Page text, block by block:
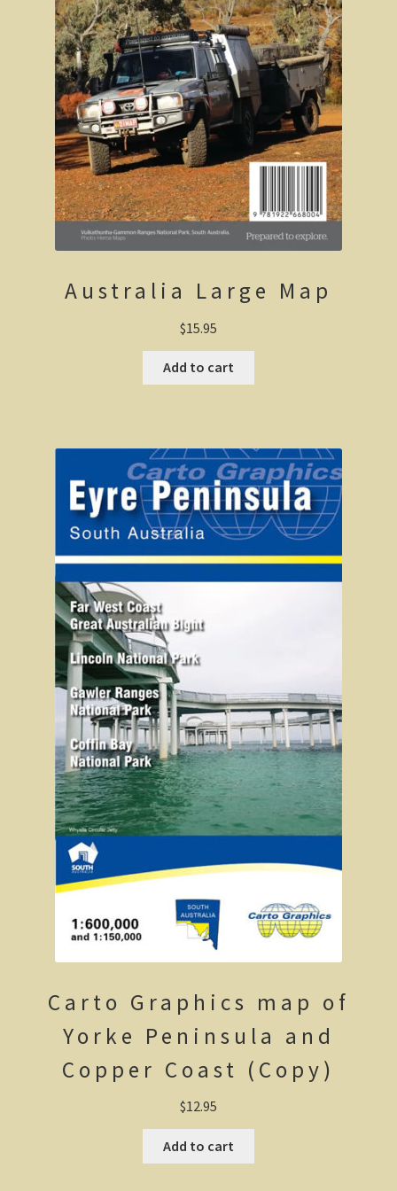
Haunted Stream
Mt Skene and the Snowy River.
Warrnambool / Portland
Warrnambool
Ellerslie Bridge
Port Fairy
On the beach
Central Victoria / Murray River
Central Victoria
The Murray River
Melbourne
Western Australia
CY O’Connor
City of Perth
The Kimberleys
The Eyre Bird Observatory
Nullarbor magic!
Eucla, Western Australia.
Aussie Observer
Keeping safe at the beach.
Yarri – a frontier story
Australia Large Map
$15.95
Add to cart
Carto Graphics map of
Yorke Peninsula and
Copper Coast (Copy)
$12.95
Add to cart